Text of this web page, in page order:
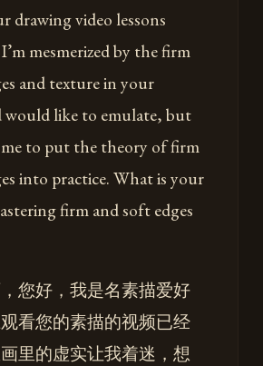
drawing video lessons
mesmerized by the firm
and texture in your
would like to emulate, but
to put the theory of firm
into practice. What is your
firm and soft edges
您好，我是名素描爱好
看您的素描的视频已经
里的虚实让我着迷，想